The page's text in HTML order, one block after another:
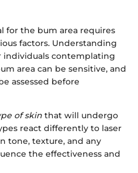
for the bum area requires
factors. Understanding
individuals contemplating
area can be sensitive, and
assessed before
of skin that will undergo
react differently to laser
tone, texture, and any
the effectiveness and